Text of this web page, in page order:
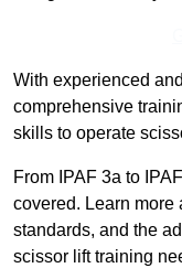
With experienced
comprehensive
skills to operate
From IPAF 3a to
covered. Learn more
standards, and the
scissor lift training